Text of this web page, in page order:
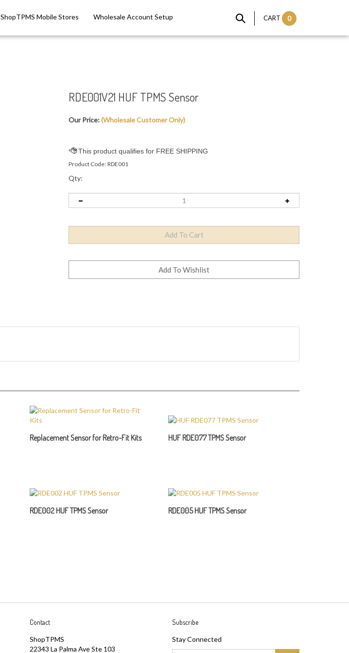
ShopTPMS Mobile Stores Wholesale Account Setup CART 0
RDE001V21 HUF TPMS Sensor
Our Price:(Wholesale Customer Only)
Product Code: RDE001
Qty:
Replacement Sensor for Retro-Fit Kits HUF RDE077 TPMS Sensor
RDE002 HUF TPMS Sensor RDE005 HUF TPMS Sensor
ShopTPMS
22343 La Palma Ave Ste 103
Yorba Linda, CA 92887
Stay Connected
Email
Address
GO